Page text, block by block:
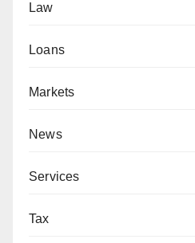
Law
Loans
Markets
News
Services
Tax